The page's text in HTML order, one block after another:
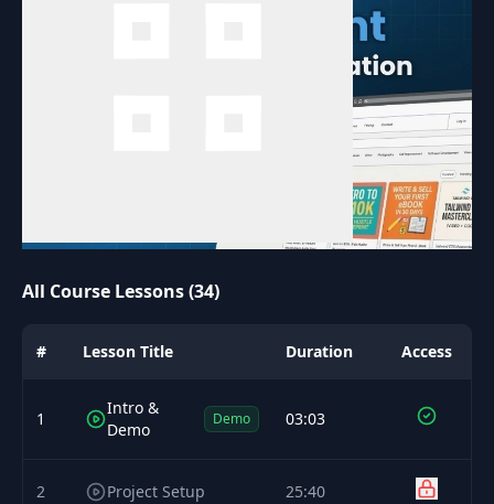
All Course Lessons (34)
# Lesson Title Duration Access
1
Intro &
Demo
Demo 03:03
2 Project Setup 25:40